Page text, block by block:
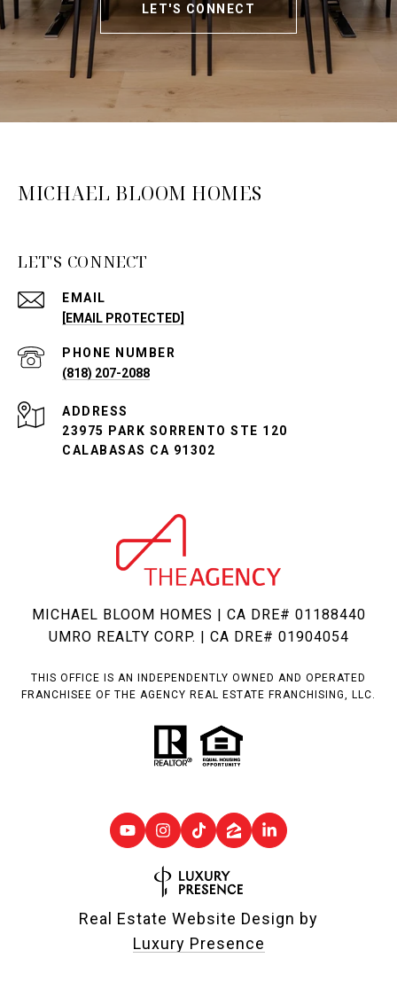
LET'S CONNECT
MICHAEL BLOOM HOMES
LET'S CONNECT
EMAIL
[EMAIL PROTECTED]
PHONE NUMBER
(818) 207-2088
ADDRESS
23975 PARK SORRENTO STE 120
CALABASAS CA 91302
MICHAEL BLOOM HOMES | CA DRE# 01188440
UMRO REALTY CORP. | CA DRE# 01904054
THIS OFFICE IS AN INDEPENDENTLY OWNED AND OPERATED
FRANCHISEE OF THE AGENCY REAL ESTATE FRANCHISING, LLC.
Real Estate Website Design by
Luxury Presence